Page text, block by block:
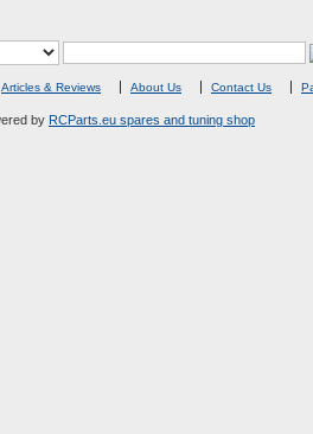
Articles & Reviews About Us Contact Us
by RCParts.eu spares and tuning shop